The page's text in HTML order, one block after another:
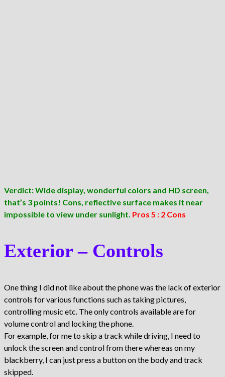
Verdict: Wide display, wonderful colors and HD screen,
that’s 3 points! Cons, reflective surface makes it near
impossible to view under sunlight. Pros 5 : 2 Cons
Exterior – Controls
One thing I did not like about the phone was the lack of exterior
controls for various functions such as taking pictures,
controlling music etc. The only controls available are for
volume control and locking the phone.
For example, for me to skip a track while driving, I need to
unlock the screen and control from there whereas on my
blackberry, I can just press a button on the body and track
skipped.